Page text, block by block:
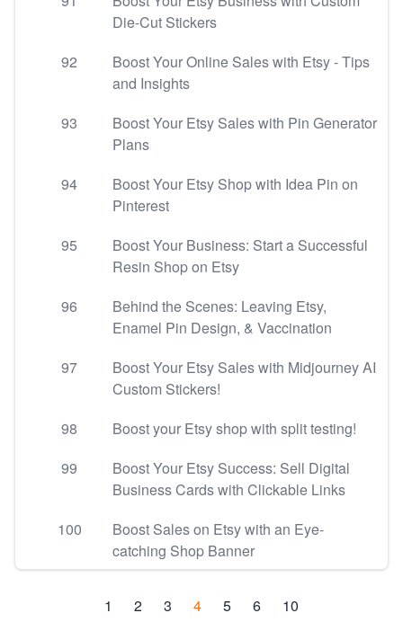
Die-Cut Stickers
92
Boost Your Online Sales with Etsy - Tips
and Insights
93
Boost Your Etsy Sales with Pin Generator
Plans
94
Boost Your Etsy Shop with Idea Pin on
Pinterest
95
Boost Your Business: Start a Successful
Resin Shop on Etsy
96
Behind the Scenes: Leaving Etsy,
Enamel Pin Design, & Vaccination
97
Boost Your Etsy Sales with Midjourney AI
Custom Stickers!
98
Boost your Etsy shop with split testing!
99
Boost Your Etsy Success: Sell Digital
Business Cards with Clickable Links
100
Boost Sales on Etsy with an Eye-
catching Shop Banner
1 2 3 4 5 6 10